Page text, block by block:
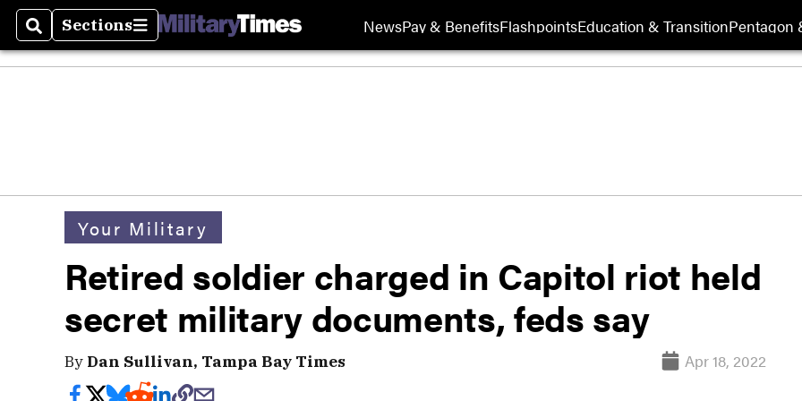
SearchSections
Sections NewsPay & BenefitsFlashpointsEducation & TransitionPentagon
Your Military
Retired soldier charged in Capitol riot held
secret military documents, feds say
By Dan Sullivan, Tampa Bay Times Apr 18, 2022